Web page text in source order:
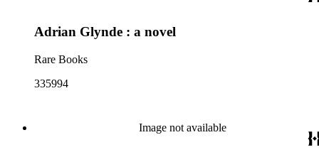
Adrian Glynde : a novel
Rare Books
335994
Image not available